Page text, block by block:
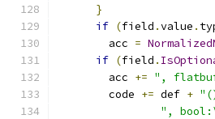
}
if (field .value .
        acc
=
if (field .
        acc
+= ",
        code
+= def +
",